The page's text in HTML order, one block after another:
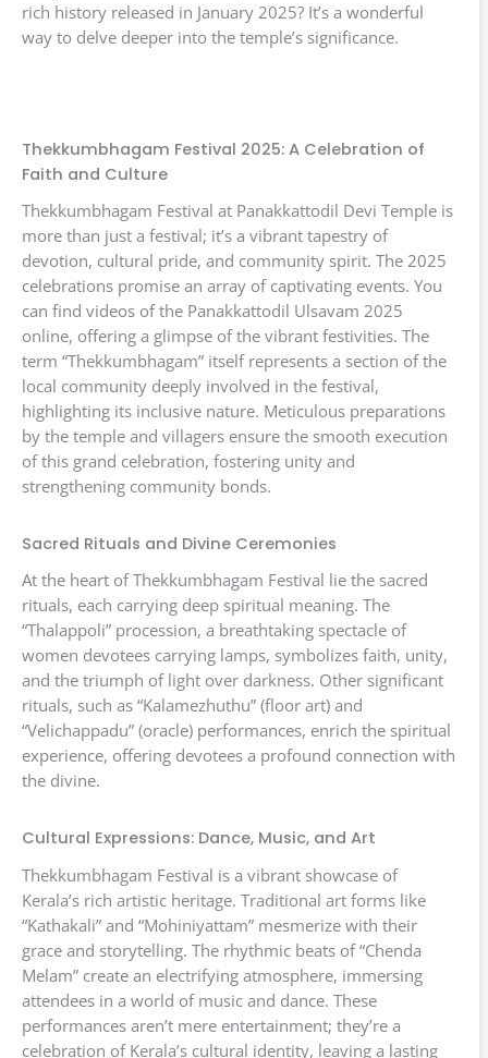
rich history released in January 2025? It’s a wonderful
way to delve deeper into the temple’s significance.
Thekkumbhagam Festival 2025: A Celebration of
Faith and Culture
Thekkumbhagam Festival at Panakkattodil Devi Temple is
more than just a festival; it’s a vibrant tapestry of
devotion, cultural pride, and community spirit. The 2025
celebrations promise an array of captivating events. You
can find videos of the Panakkattodil Ulsavam 2025
online, offering a glimpse of the vibrant festivities. The
term “Thekkumbhagam” itself represents a section of the
local community deeply involved in the festival,
highlighting its inclusive nature. Meticulous preparations
by the temple and villagers ensure the smooth execution
of this grand celebration, fostering unity and
strengthening community bonds.
Sacred Rituals and Divine Ceremonies
At the heart of Thekkumbhagam Festival lie the sacred
rituals, each carrying deep spiritual meaning. The
“Thalappoli” procession, a breathtaking spectacle of
women devotees carrying lamps, symbolizes faith, unity,
and the triumph of light over darkness. Other significant
rituals, such as “Kalamezhuthu” (floor art) and
“Velichappadu” (oracle) performances, enrich the spiritual
experience, offering devotees a profound connection with
the divine.
Cultural Expressions: Dance, Music, and Art
Thekkumbhagam Festival is a vibrant showcase of
Kerala’s rich artistic heritage. Traditional art forms like
“Kathakali” and “Mohiniyattam” mesmerize with their
grace and storytelling. The rhythmic beats of “Chenda
Melam” create an electrifying atmosphere, immersing
attendees in a world of music and dance. These
performances aren’t mere entertainment; they’re a
celebration of Kerala’s cultural identity, leaving a lasting